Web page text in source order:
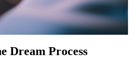
Dream Process